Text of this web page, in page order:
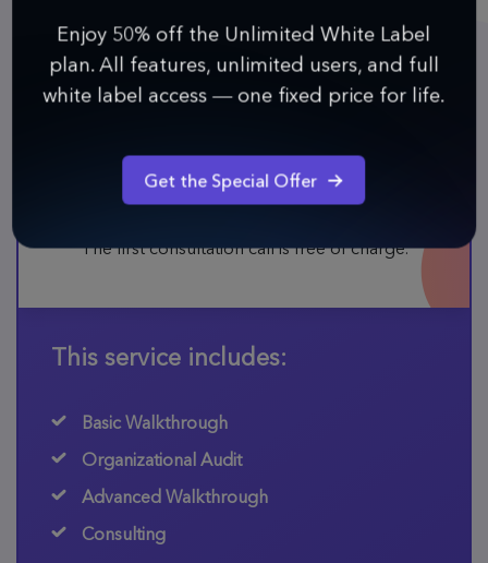
Hire Infinity experts
Schedule a Call
The first consultation call is free of charge.
This service includes:
Basic Walkthrough
Organizational Audit
Advanced Walkthrough
Consulting
Enjoy 50% off the Unlimited White Label
plan. All features, unlimited users, and full
white label access — one fixed price for life.
Get the Special Offer